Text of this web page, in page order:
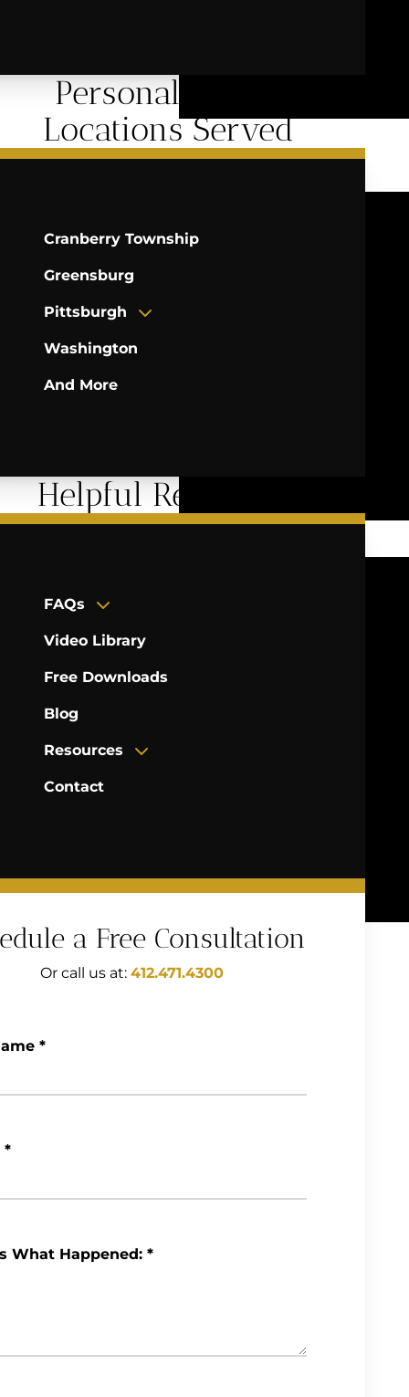
Personal Injury
Locations Served
Cranberry Township
Greensburg
Pittsburgh
Washington
And More
Helpful Resources
FAQs
Video Library
Free Downloads
Blog
Resources
Contact
a Free Consultation
Or call us at: 412.471.4300
*
*
What Happened: *